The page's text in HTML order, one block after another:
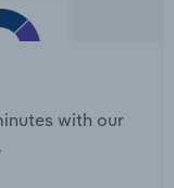
with our